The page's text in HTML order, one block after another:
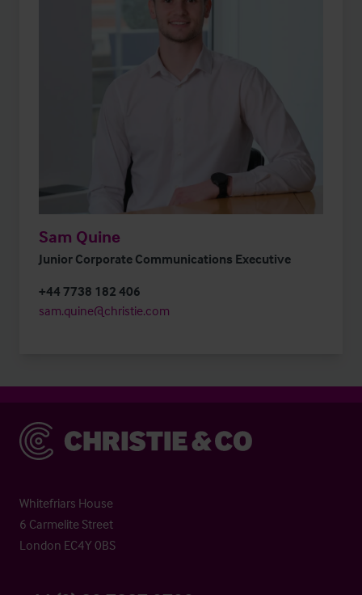
Sam Quine
Junior Corporate Communications Executive
+44 7738 182 406
sam.quine@christie.com
Christie & Co
Whitefriars House
6 Carmelite Street
London EC4Y 0BS